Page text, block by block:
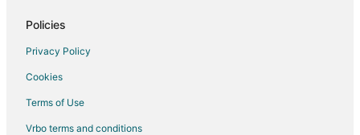
Policies
Privacy Policy
Cookies
Terms of Use
Vrbo terms and conditions